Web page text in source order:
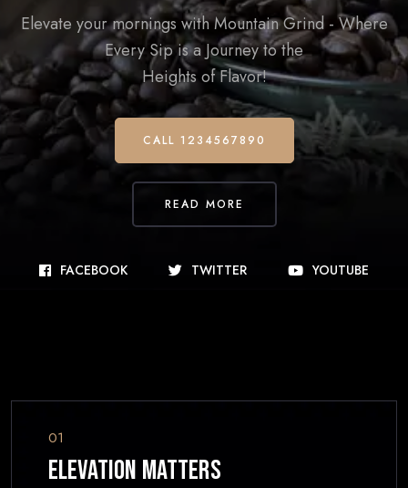
Elevate your mornings with Mountain Grind - Where
Every Sip is a Journey to the
Heights of Flavor!
CALL 1234567890
READ MORE
FACEBOOK TWITTER YOUTUBE
01
Elevation Matters